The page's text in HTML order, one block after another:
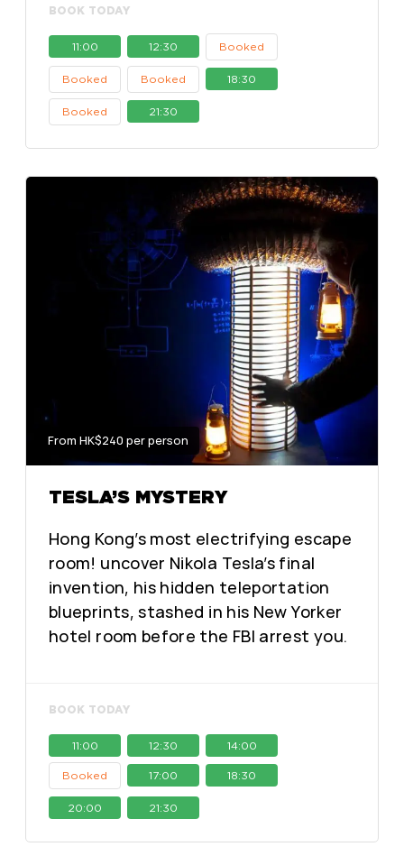
BOOK TODAY
11:00 12:30 Booked
Booked Booked 18:30
Booked 21:30
From HK$240 per person
TESLA’S MYSTERY
Hong Kong’s most electrifying escape
room! uncover Nikola Tesla’s final
invention, his hidden teleportation
blueprints, stashed in his New Yorker
hotel room before the FBI arrest you.
BOOK TODAY
11:00 12:30 14:00
Booked 17:00 18:30
20:00 21:30